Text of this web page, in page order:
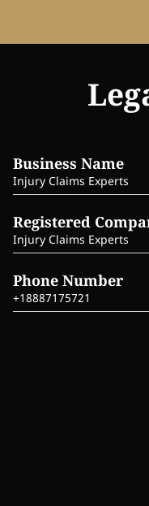
Business Name
Injury Claims Experts
Registered
Injury Claims Experts
Phone Number
+18887175721